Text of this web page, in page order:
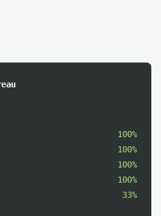
100%
100%
100%
100%
33%